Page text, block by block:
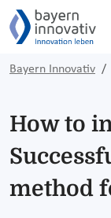
Bayern Innovativ
How to
method